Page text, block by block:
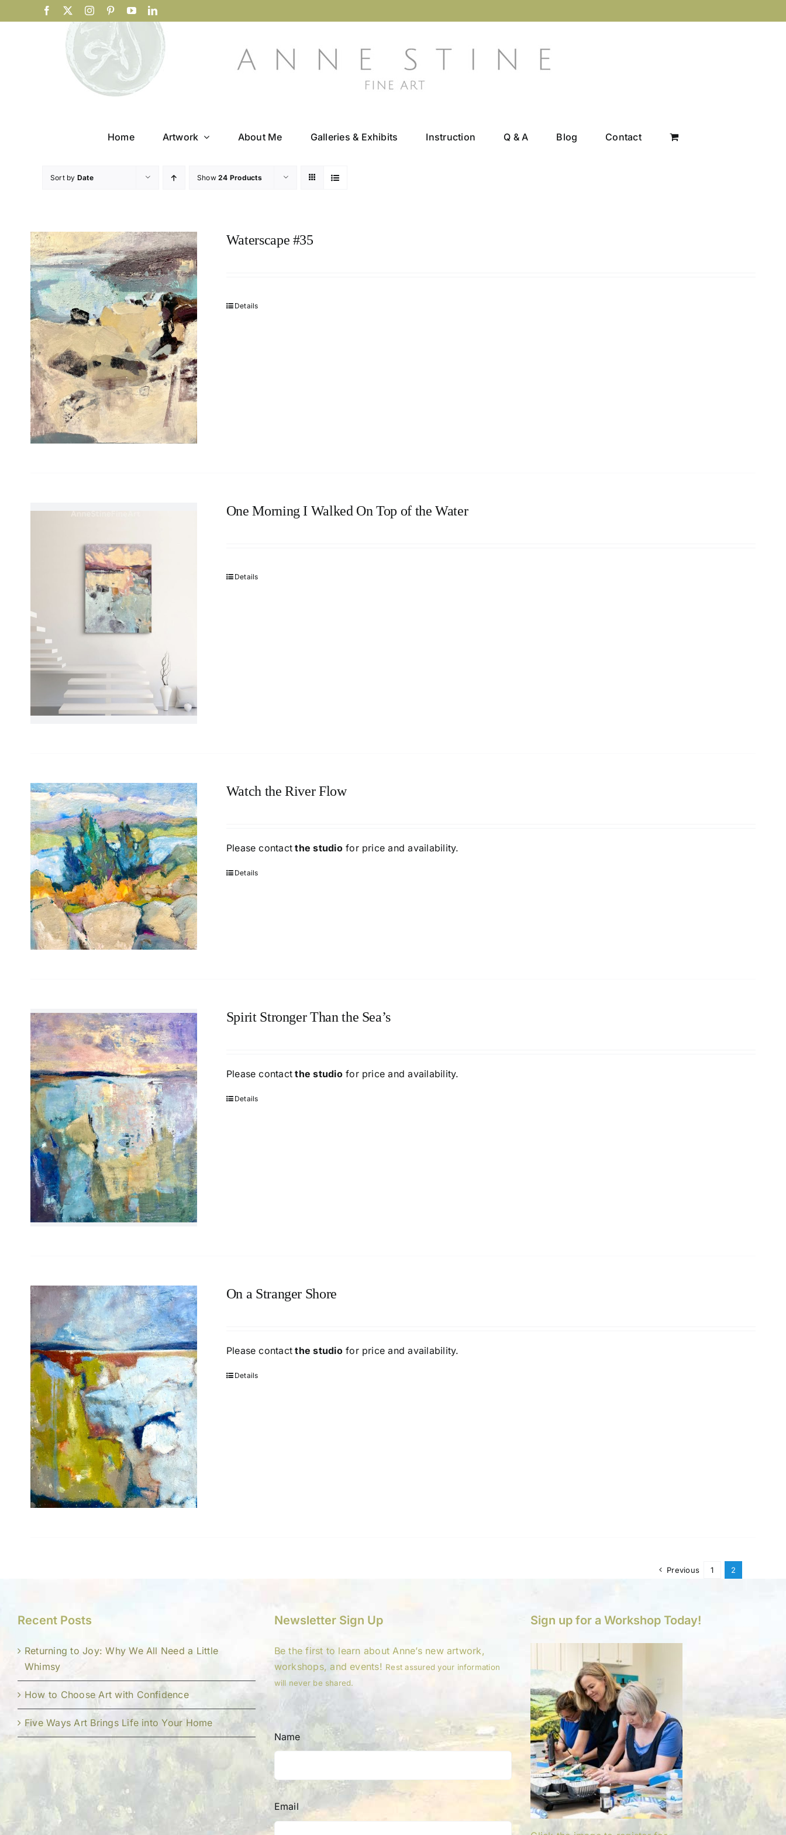
to
Facebook InstagramPinterestYouTubeLinkedIn
Home Artwork About Me Galleries & Exhibits Instruction Q & A Blog Contact
Sort by Date Show24 Products
Waterscape #35
Details
One Morning I Walked On Top of the Water
Details
Watch the River Flow
Please contact the studio for price and availability.
Details
Spirit Stronger Than the Sea’s
Please contact the studio for price and availability.
Details
On a Stranger Shore
Please contact the studio for price and availability.
Details
Previous 1 2
Recent Posts
Returning to Joy: Why We All Need a Little
Whimsy
How to Choose Art with Confidence
Five Ways Art Brings Life into Your Home
Newsletter Sign Up
Be the first to learn about Anne’s new artwork,
workshops, and events! Rest assured your information
will never be shared.
Name
Email
Sign up for a Workshop Today!